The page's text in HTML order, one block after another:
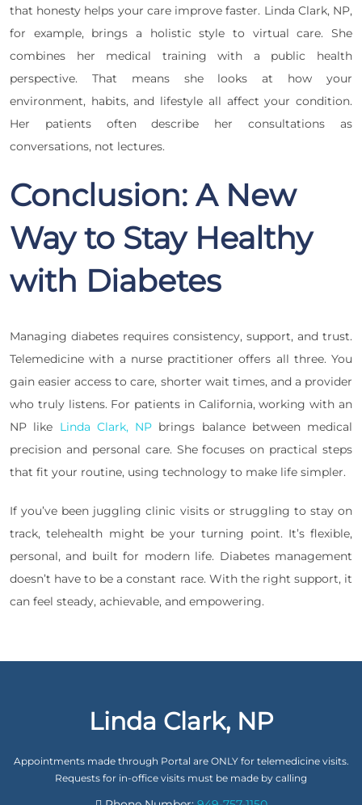
that honesty helps your care improve faster. Linda Clark, NP,
for example, brings a holistic style to virtual care. She
combines her medical training with a public health
perspective. That means she looks at how your
environment, habits, and lifestyle all affect your condition.
Her patients often describe her consultations as
conversations, not lectures.
Conclusion: A New
Way to Stay Healthy
with Diabetes
Managing diabetes requires consistency, support, and trust.
Telemedicine with a nurse practitioner offers all three. You
gain easier access to care, shorter wait times, and a provider
who truly listens. For patients in California, working with an
NP like Linda Clark, NP brings balance between medical
precision and personal care. She focuses on practical steps
that fit your routine, using technology to make life simpler.
If you’ve been juggling clinic visits or struggling to stay on
track, telehealth might be your turning point. It’s flexible,
personal, and built for modern life. Diabetes management
doesn’t have to be a constant race. With the right support, it
can feel steady, achievable, and empowering.
Linda Clark, NP
Appointments made through Portal are ONLY for telemedicine visits.
Requests for in-office visits must be made by calling